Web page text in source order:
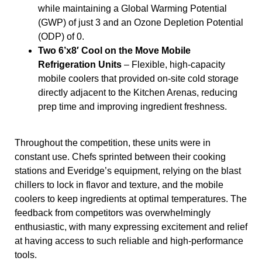
while maintaining a Global Warming Potential
(GWP) of just 3 and an Ozone Depletion Potential
(ODP) of 0.
Two 6’x8′ Cool on the Move Mobile
Refrigeration Units – Flexible, high-capacity
mobile coolers that provided on-site cold storage
directly adjacent to the Kitchen Arenas, reducing
prep time and improving ingredient freshness.
Throughout the competition, these units were in
constant use. Chefs sprinted between their cooking
stations and Everidge’s equipment, relying on the blast
chillers to lock in flavor and texture, and the mobile
coolers to keep ingredients at optimal temperatures. The
feedback from competitors was overwhelmingly
enthusiastic, with many expressing excitement and relief
at having access to such reliable and high-performance
tools.